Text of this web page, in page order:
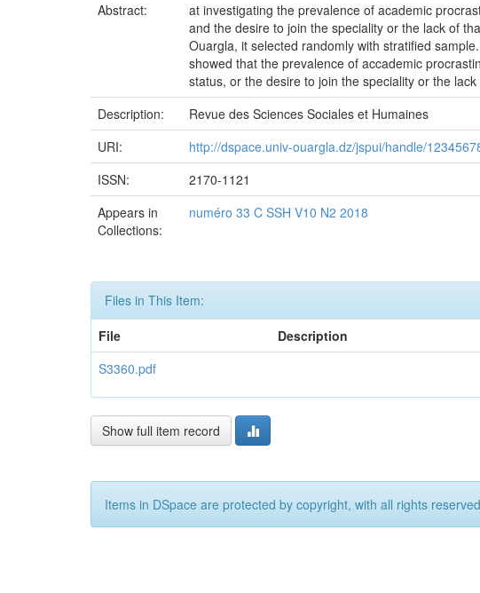
Abstract:
at investigating the prevalence of academic
and the desire to join the speciality or the lack of
Ouargla, it selected randomly with stratified
showed that the prevalence of accademic
status, or the desire to join the speciality or the
Description:
Revue des Sciences Sociales et Humaines
URI:
http://dspace.univ-ouargla.dz/jspui/handle/
ISSN:
2170-1121
Appears in
Collections:
numéro 33 C SSH V10 N2 2018
Files in This Item:
File
Description
S3360.pdf
Show full item record
Items in DSpace are protected by copyright, with all rights